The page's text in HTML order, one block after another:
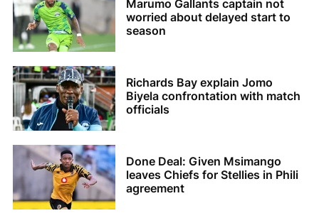
Marumo Gallants captain not
worried about delayed start to
season
Richards Bay explain Jomo
Biyela confrontation with match
officials
Done Deal: Given Msimango
leaves Chiefs for Stellies in Phili
agreement